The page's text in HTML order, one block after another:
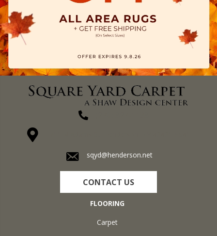
sqyd@henderson.net
CONTACT US
FLOORING
Carpet